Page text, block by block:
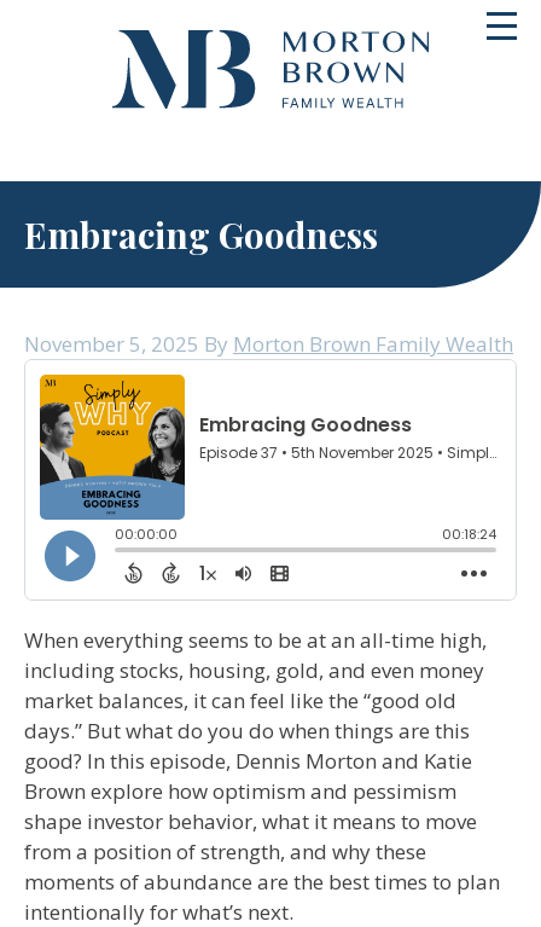
Embracing Goodness
November 5, 2025 By Morton Brown Family Wealth
When everything seems to be at an all-time high,
including stocks, housing, gold, and even money
market balances, it can feel like the “good old
days.” But what do you do when things are this
good? In this episode, Dennis Morton and Katie
Brown explore how optimism and pessimism
shape investor behavior, what it means to move
from a position of strength, and why these
moments of abundance are the best times to plan
intentionally for what’s next.